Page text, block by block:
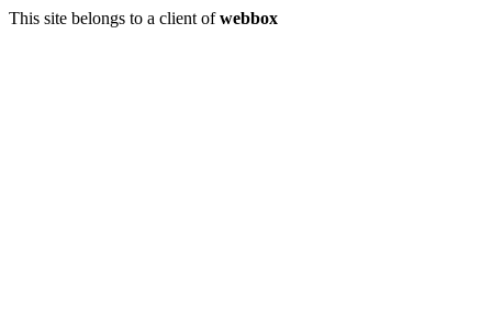
This site belongs to a client ofwebbox